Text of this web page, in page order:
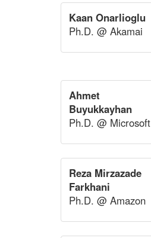
Kaan Onarlioglu
Ph.D. @ Akamai
Ahmet
Buyukkayhan
Ph.D. @ Microsoft
Reza Mirzazade
Farkhani
Ph.D. @ Amazon